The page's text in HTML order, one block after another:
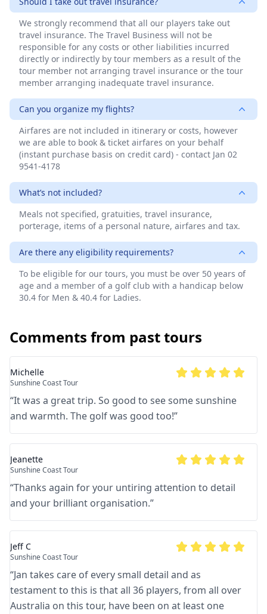
We strongly recommend that all our players take out
travel insurance. The Travel Business will not be
responsible for any costs or other liabilities incurred
directly or indirectly by tour members as a result of the
tour member not arranging travel insurance or the tour
member arranging inadequate travel insurance.
Can you organize my flights?
Airfares are not included in itinerary or costs, however
we are able to book & ticket airfares on your behalf
(instant purchase basis on credit card) - contact Jan 02
9541-4178
What’s not included?
Meals not specified, gratuities, travel insurance,
porterage, items of a personal nature, airfares and tax.
Are there any eligibility requirements?
To be eligible for our tours, you must be over 50 years of
age and a member of a golf club with a handicap below
30.4 for Men & 40.4 for Ladies.
Comments from past tours
Michelle
Sunshine Coast Tour
“It was a great trip. So good to see some sunshine
and warmth. The golf was good too!”
Jeanette
Sunshine Coast Tour
“Thanks again for your untiring attention to detail
and your brilliant organisation.”
Jeff C
Sunshine Coast Tour
“Jan takes care of every small detail and as
testament to this is that all 36 players, from all over
Australia on this tour, have been on at least one